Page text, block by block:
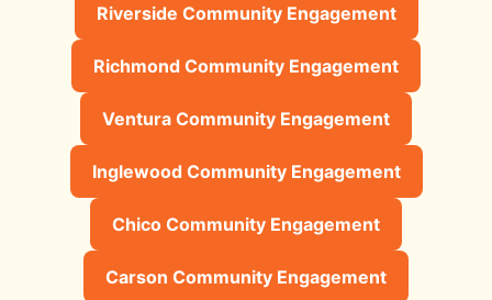
Riverside Community Engagement
Richmond Community Engagement
Ventura Community Engagement
Inglewood Community Engagement
Chico Community Engagement
Carson Community Engagement